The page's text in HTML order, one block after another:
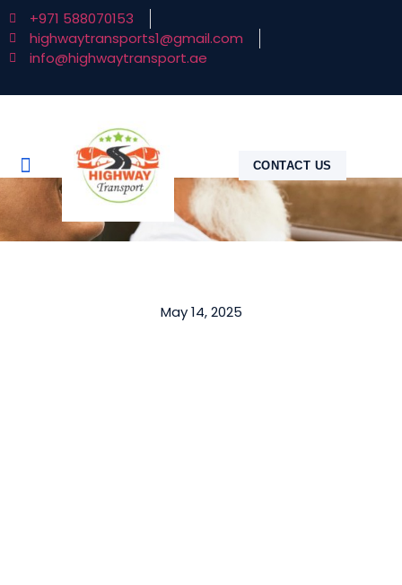
+971 588070153
highwaytransports1@gmail.com
info@highwaytransport.ae
CONTACT US
May 14, 2025